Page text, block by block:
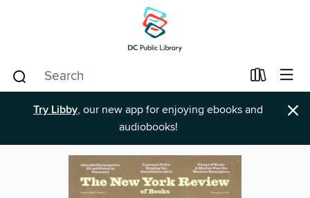
Try Libby, our new app for enjoying ebooks and
audiobooks!
×